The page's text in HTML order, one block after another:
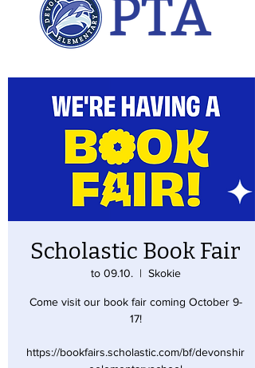
Scholastic Book Fair
to 09.10.
  |
Skokie
Come visit our book fair coming October 9-
17!
https://bookfairs.scholastic.com/bf/devonshir